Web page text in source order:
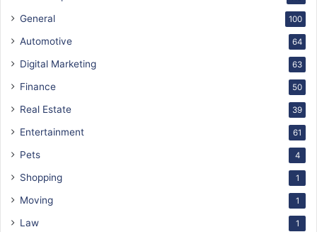
General 100
Automotive 64
Digital Marketing 63
Finance 50
Real Estate 39
Entertainment 61
Pets 4
Shopping 1
Moving 1
Law 1